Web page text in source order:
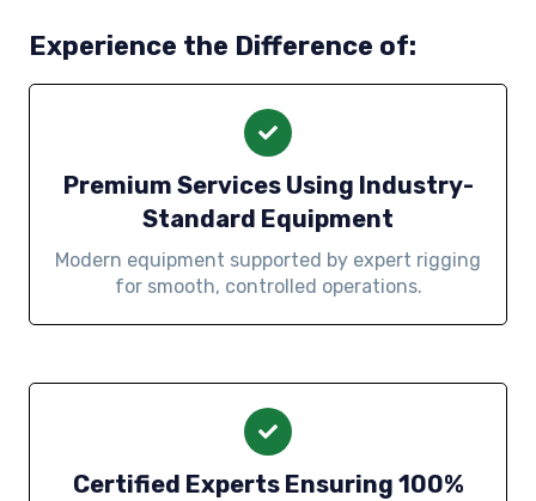
Experience the Difference of:
Premium Services Using Industry-
Standard Equipment
Modern equipment supported by expert rigging
for smooth, controlled operations.
Certified Experts Ensuring 100%